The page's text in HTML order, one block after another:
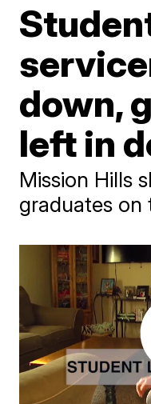
down,
left in
Mission Hills
graduates on